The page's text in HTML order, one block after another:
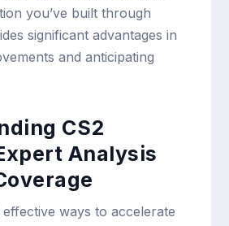
you’ve built through
significant advantages in
and anticipating
CS2
Analysis
ways to accelerate